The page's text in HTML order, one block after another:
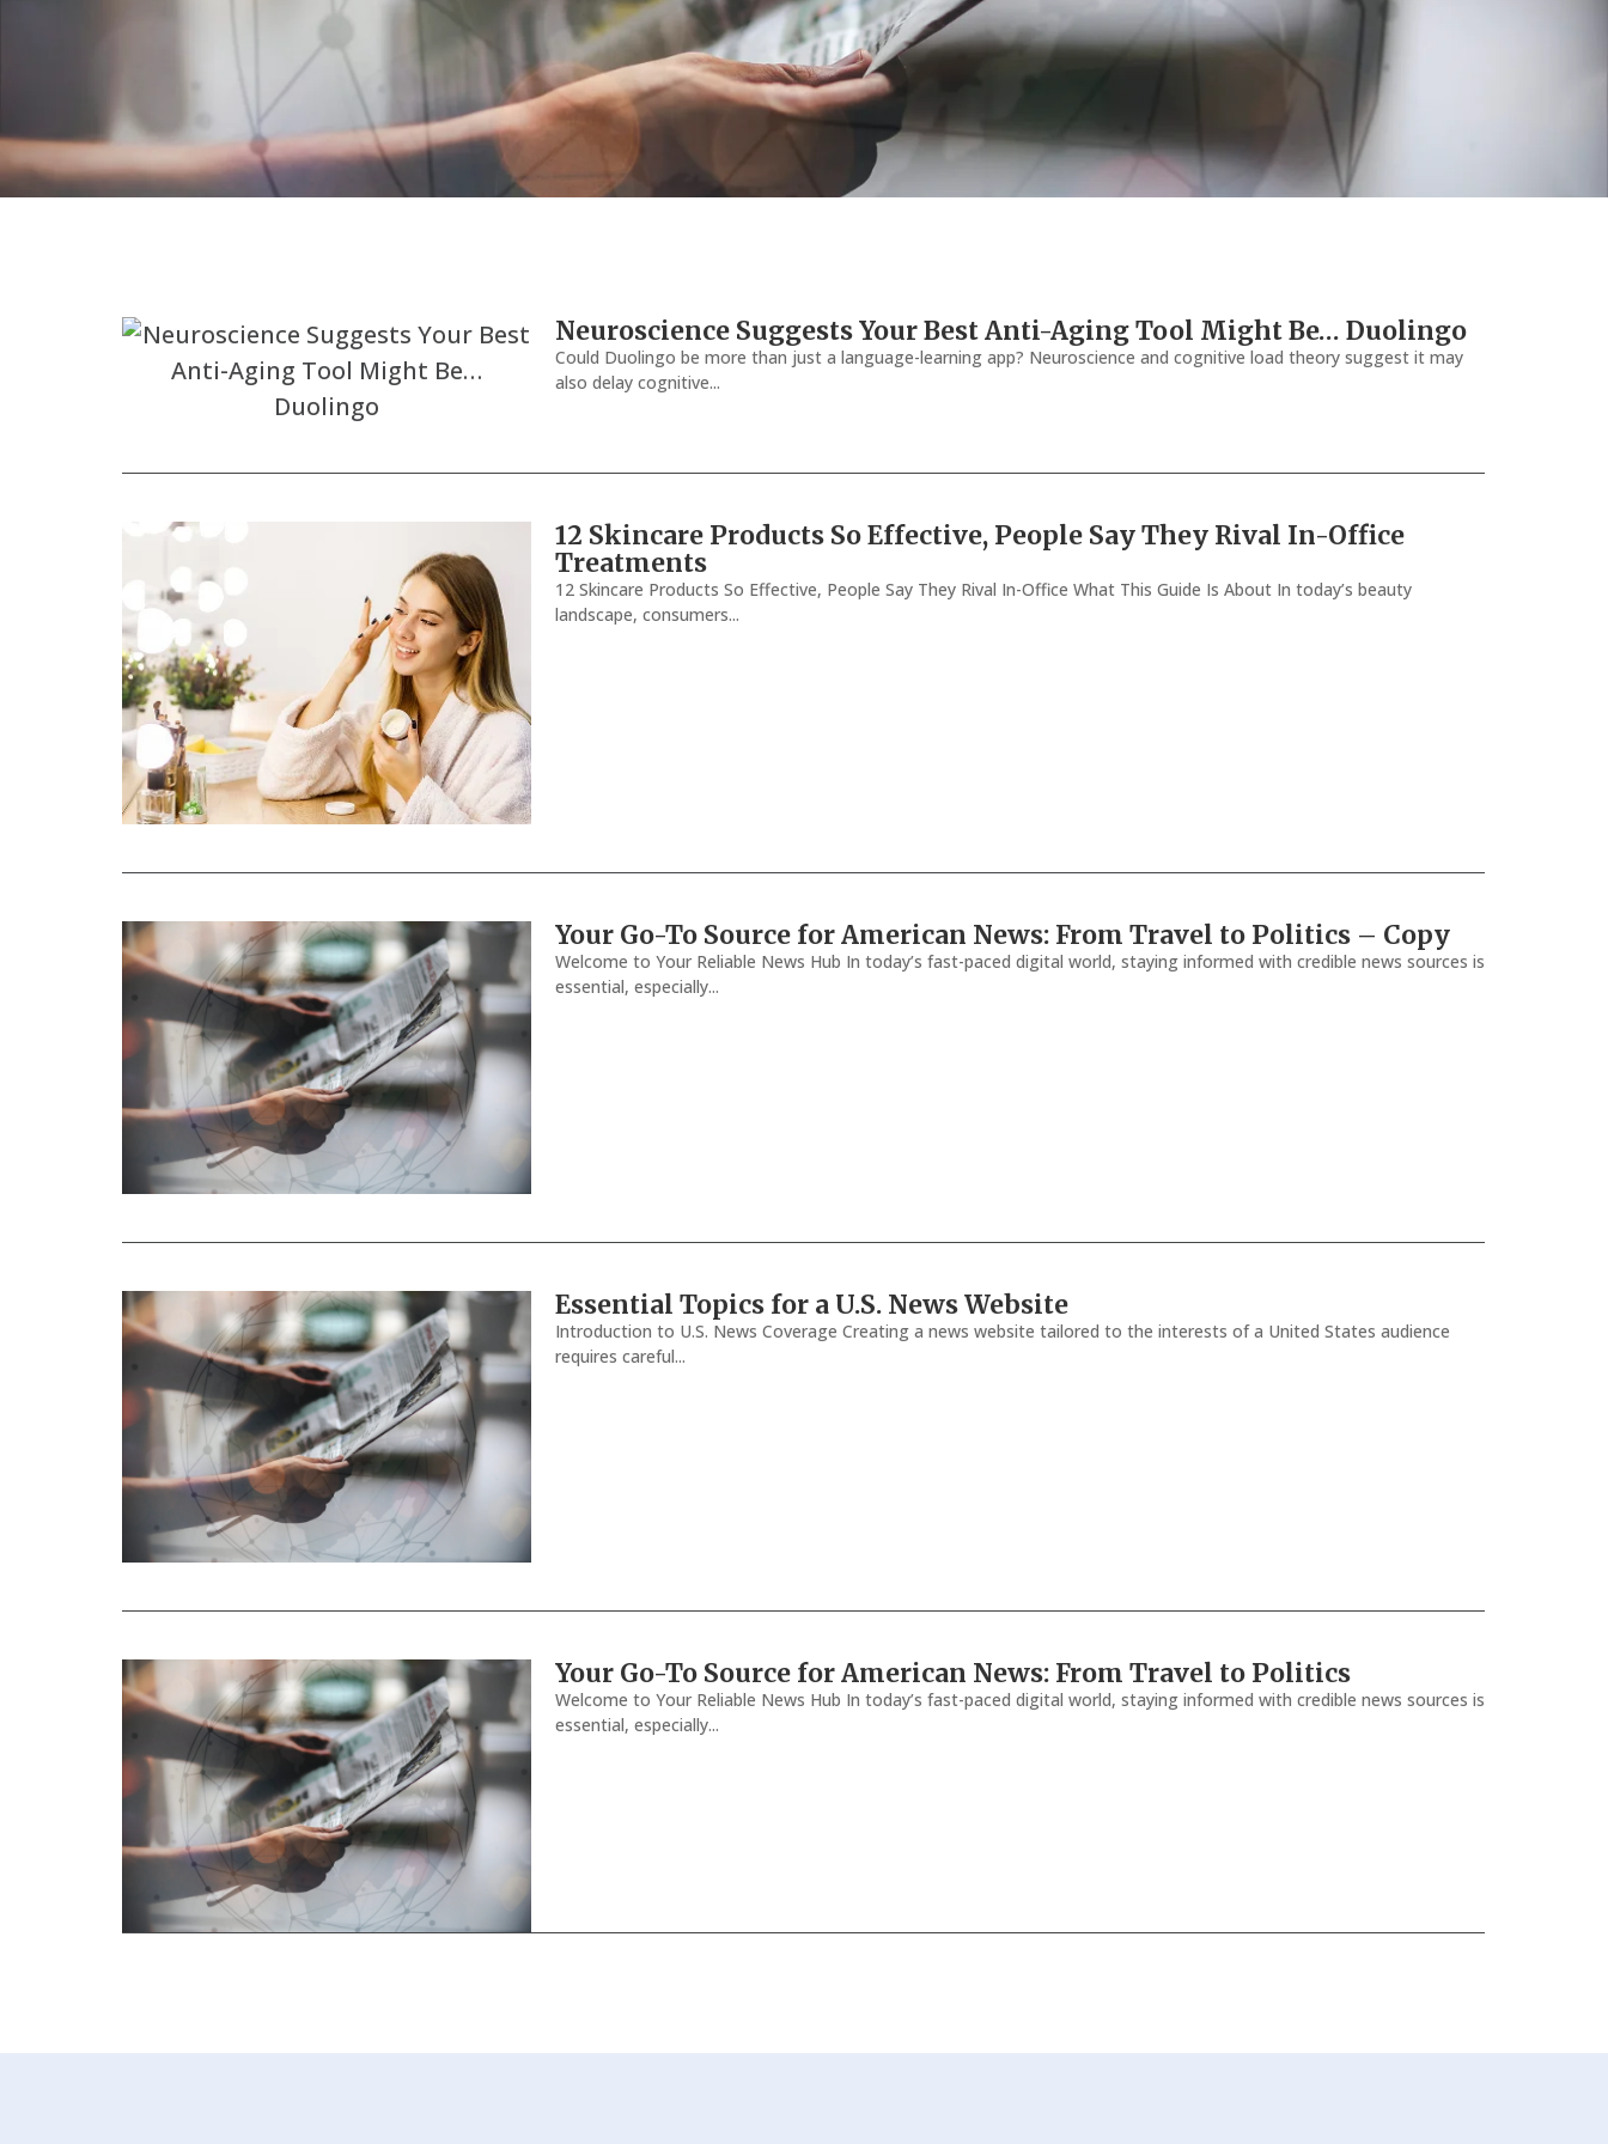
Neuroscience Suggests Your Best Anti-Aging Tool Might Be… Duolingo
Could Duolingo be more than just a language-learning app? Neuroscience and cognitive load theory suggest it may
also delay cognitive...
12 Skincare Products So Effective, People Say They Rival In-Office
Treatments
12 Skincare Products So Effective, People Say They Rival In-Office What This Guide Is About In today’s beauty
landscape, consumers...
Your Go-To Source for American News: From Travel to Politics – Copy
Welcome to Your Reliable News Hub In today’s fast-paced digital world, staying informed with credible news sources is
essential, especially...
Essential Topics for a U.S. News Website
Introduction to U.S. News Coverage Creating a news website tailored to the interests of a United States audience
requires careful...
Your Go-To Source for American News: From Travel to Politics
Welcome to Your Reliable News Hub In today’s fast-paced digital world, staying informed with credible news sources is
essential, especially...